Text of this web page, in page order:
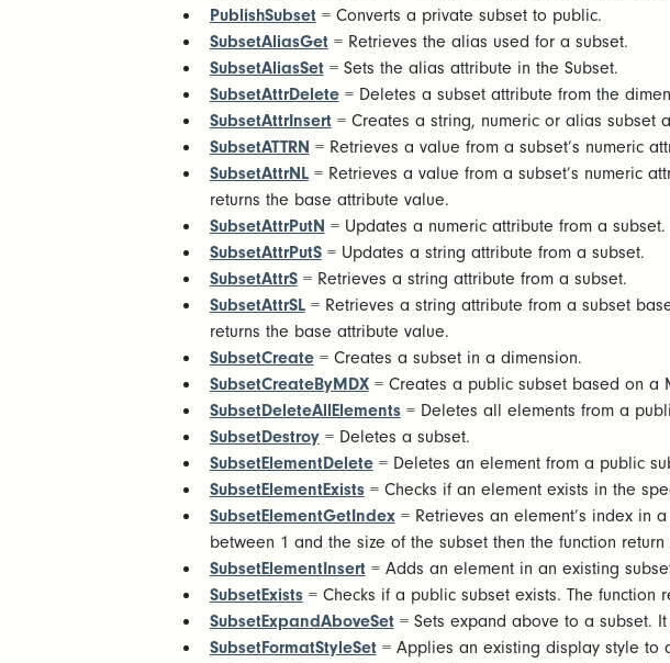
PublishSubset = Converts a private subset to public.
SubsetAliasGet = Retrieves the alias used for a subset.
SubsetAliasSet = Sets the alias attribute in the Subset.
SubsetAttrDelete= Deletes a subset attribute from the
SubsetAttrInsert = Creates a string, numeric or alias subset
SubsetATTRN = Retrieves a value from a subset’s numeric
SubsetAttrNL= Retrieves a value from a subset’s numeric
returns the base attribute value.
SubsetAttrPutN = Updates a numeric attribute from a subset.
SubsetAttrPutS= Updates a string attribute from a subset.
SubsetAttrS= Retrieves a string attribute from a subset.
SubsetAttrSL= Retrieves a string attribute from a subset
returns the base attribute value.
SubsetCreate= Creates a subset in a dimension.
SubsetCreateByMDX= Creates a public subset based on a
SubsetDeleteAllElements= Deletes all elements from a
SubsetDestroy= Deletes a subset.
SubsetElementDelete= Deletes an element from a public
SubsetElementExists= Checks if an element exists in the
SubsetElementGetIndex= Retrieves an element’s index in
between 1 and the size of the subset then the function
SubsetElementInsert = Adds an element in an existing
SubsetExists= Checks if a public subset exists. The function
SubsetExpandAboveSet = Sets expand above to a subset.
SubsetFormatStyleSet = Applies an existing display style to